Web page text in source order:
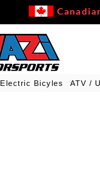
Electric Bicyles ATV /